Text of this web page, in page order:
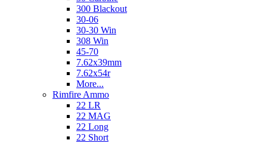
300 Blackout
30-06
30-30 Win
308 Win
45-70
7.62x39mm
7.62x54r
More...
Rimfire Ammo
22 LR
22 MAG
22 Long
22 Short